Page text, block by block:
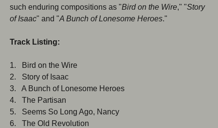
such enduring compositions as "Bird on the Wire," "Story
of Isaac" and "A Bunch of Lonesome Heroes."
Track Listing:
1. Bird on the Wire
2. Story of Isaac
3. A Bunch of Lonesome Heroes
4. The Partisan
5. Seems So Long Ago, Nancy
6. The Old Revolution